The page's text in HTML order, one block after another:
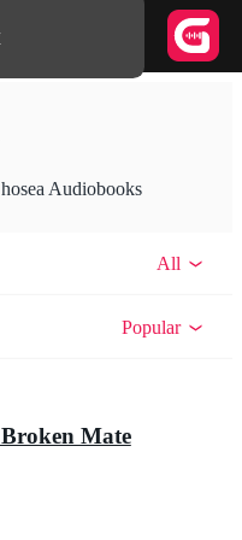
Audiobooks
All
Popular
Mate